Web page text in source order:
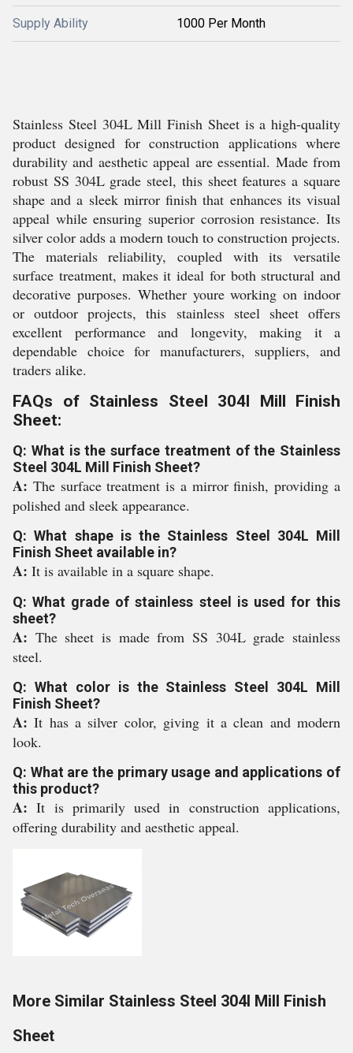
Supply Ability 1000 Per Month
Stainless Steel 304L Mill Finish Sheet is a high-quality
product designed for construction applications where
durability and aesthetic appeal are essential. Made from
robust SS 304L grade steel, this sheet features a square
shape and a sleek mirror finish that enhances its visual
appeal while ensuring superior corrosion resistance. Its
silver color adds a modern touch to construction projects.
The materials reliability, coupled with its versatile
surface treatment, makes it ideal for both structural and
decorative purposes. Whether youre working on indoor
or outdoor projects, this stainless steel sheet offers
excellent performance and longevity, making it a
dependable choice for manufacturers, suppliers, and
traders alike.
FAQs of Stainless Steel 304l Mill Finish
Sheet:
Q: What is the surface treatment of the Stainless
Steel 304L Mill Finish Sheet?
A: The surface treatment is a mirror finish, providing a
polished and sleek appearance.
Q: What shape is the Stainless Steel 304L Mill
Finish Sheet available in?
A: It is available in a square shape.
Q: What grade of stainless steel is used for this
sheet?
A: The sheet is made from SS 304L grade stainless
steel.
Q: What color is the Stainless Steel 304L Mill
Finish Sheet?
A:It has a silver color, giving it a clean and modern
look.
Q: What are the primary usage and applications of
this product?
A:It is primarily used in construction applications,
offering durability and aesthetic appeal.
More Similar Stainless Steel 304l Mill Finish
Sheet